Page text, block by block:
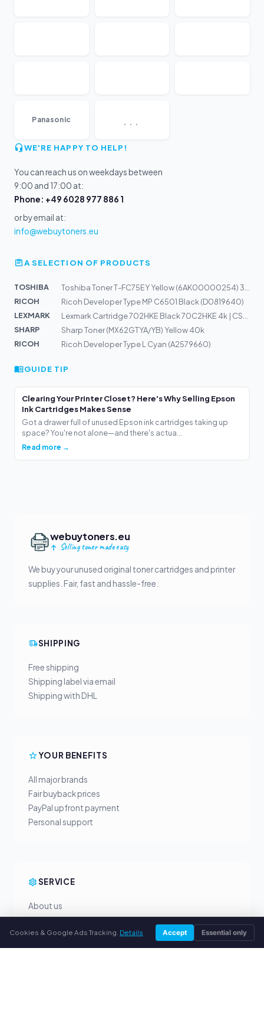
Panasonic ...
WE'RE HAPPY TO HELP!
You can reach us on weekdays between
9:00 and 17:00 at:
Phone: +49 6028 977 886 1
or by email at:
info@webuytoners.eu
A SELECTION OF PRODUCTS
TOSHIBA
RICOH
Ricoh Developer Type MP C6501 Black (D0819640)
LEXMARK
SHARP
Sharp Toner (MX62GTYA/YB) Yellow 40k
RICOH
Ricoh Developer Type L Cyan (A2579660)
GUIDE TIP
Clearing Your Printer Closet? Here's Why Selling Epson
Ink Cartridges Makes Sense
Got a drawer full of unused Epson ink cartridges taking up
space? You're not alone—and there's actua...
Read more →
webuytoners.eu
Selling toner made easy
We buy your unused original toner cartridges and printer
supplies. Fair, fast and hassle-free.
SHIPPING
Free shipping
Shipping label via email
Shipping with DHL
YOUR BENEFITS
All major brands
Fair buyback prices
PayPal upfront payment
Personal support
SERVICE
About us
Privacy policy
Legal notice
FAQ
Cookies & Google Ads Tracking. Details Accept Essential only